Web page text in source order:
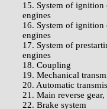
15. System of
engines
16. System of
engines
17. System of
engines
18. Coupling
19. Mechanical
20. Automatic
21. Main reverse
22. Brake system